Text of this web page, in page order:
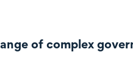
of complex